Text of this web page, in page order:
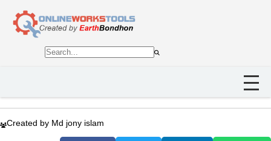
Created by Md jony islam